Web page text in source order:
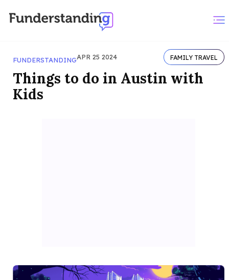
FUNDERSTANDINGAPR 25 2024 FAMILY TRAVEL
Things to do in Austin with
Kids